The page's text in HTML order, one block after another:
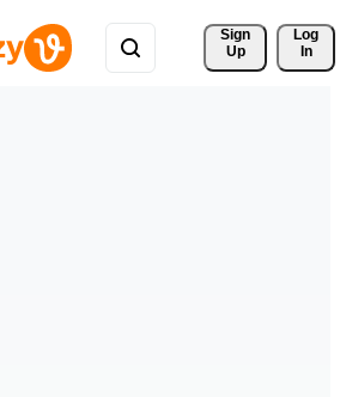
Sign
Up
Log
In